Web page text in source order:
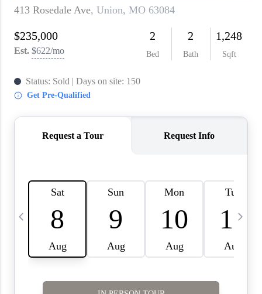
3 Mistakes